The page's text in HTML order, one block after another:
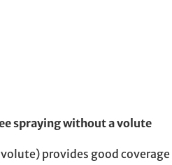
spraying without a volute
provides good